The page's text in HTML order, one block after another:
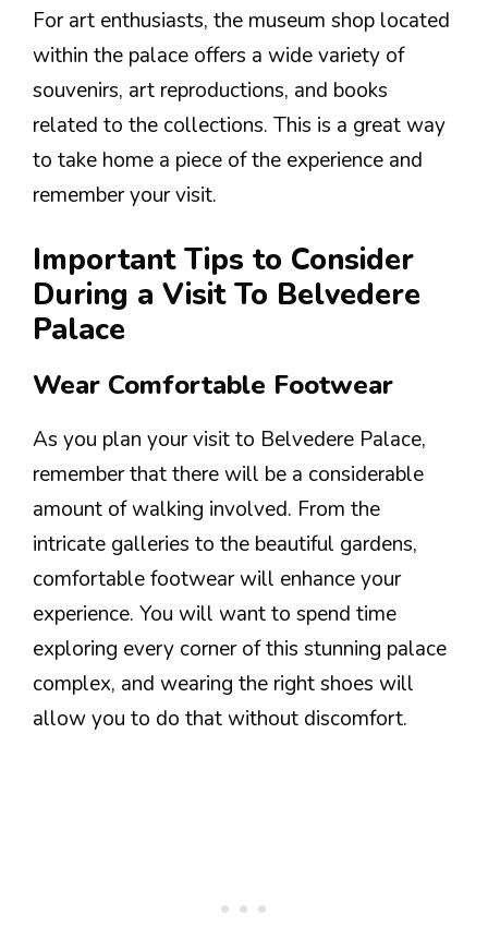
For art enthusiasts, the museum shop located
within the palace offers a wide variety of
souvenirs, art reproductions, and books
related to the collections. This is a great way
to take home a piece of the experience and
remember your visit.
Important Tips to Consider
During a Visit To Belvedere
Palace
Wear Comfortable Footwear
As you plan your visit to Belvedere Palace,
remember that there will be a considerable
amount of walking involved. From the
intricate galleries to the beautiful gardens,
comfortable footwear will enhance your
experience. You will want to spend time
exploring every corner of this stunning palace
complex, and wearing the right shoes will
allow you to do that without discomfort.